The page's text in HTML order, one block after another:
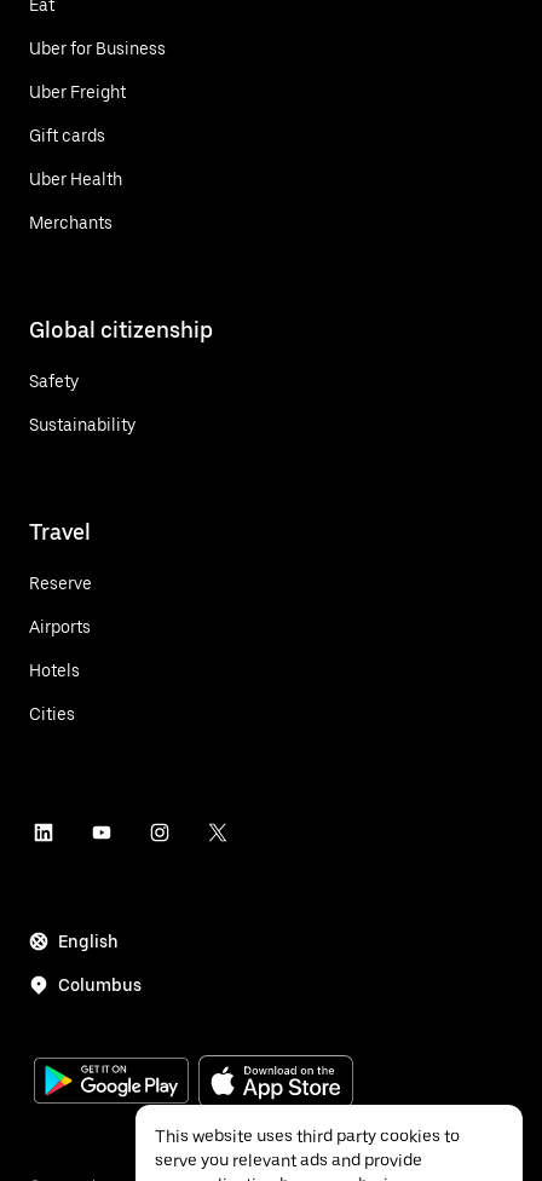
Eat
Uber for Business
Uber Freight
Gift cards
Uber Health
Merchants
Global citizenship
Safety
Sustainability
Travel
Reserve
Airports
Hotels
Cities
English
Columbus
This website uses third party cookies to
serve you relevant ads and provide